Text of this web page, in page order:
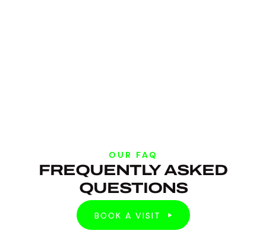
OUR FAQ
FREQUENTLY ASKED
QUESTIONS
BOOK A VISIT
BOOK A VISIT